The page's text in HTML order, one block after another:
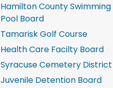
Hamilton County Swimming
Pool Board
Tamarisk Golf Course
Health Care Facilty Board
Syracuse Cemetery District
Juvenile Detention Board